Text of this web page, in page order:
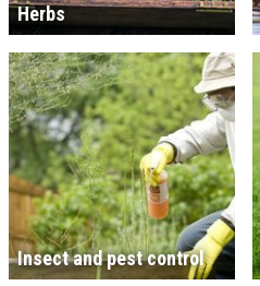
Herbs
Insect and pest control